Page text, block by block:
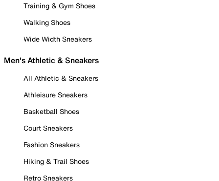
Training & Gym Shoes
Walking Shoes
Wide Width Sneakers
Men's Athletic & Sneakers
All Athletic & Sneakers
Athleisure Sneakers
Basketball Shoes
Court Sneakers
Fashion Sneakers
Hiking & Trail Shoes
Retro Sneakers